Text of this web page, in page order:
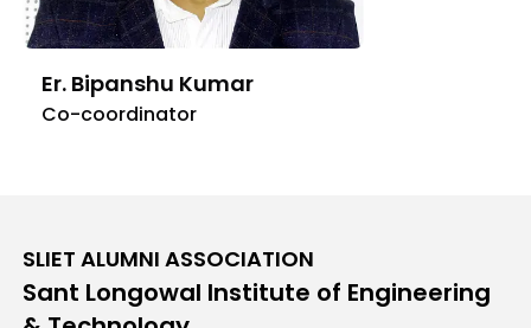
Er. Bipanshu Kumar
Co-coordinator
SLIET ALUMNI ASSOCIATION
Sant Longowal Institute of Engineering